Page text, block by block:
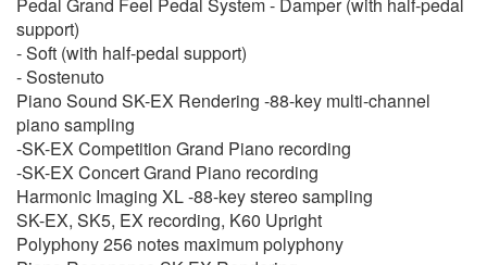
Pedal Grand Feel Pedal System - Damper (with half-pedal
support)
- Soft (with half-pedal support)
- Sostenuto
Piano Sound SK-EX Rendering -88-key multi-channel
piano sampling
-SK-EX Competition Grand Piano recording
-SK-EX Concert Grand Piano recording
Harmonic Imaging XL -88-key stereo sampling
SK-EX, SK5, EX recording, K60 Upright
Polyphony 256 notes maximum polyphony